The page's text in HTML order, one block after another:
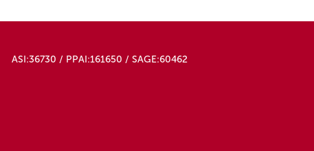
ASI:36730 / PPAI:161650 / SAGE:60462